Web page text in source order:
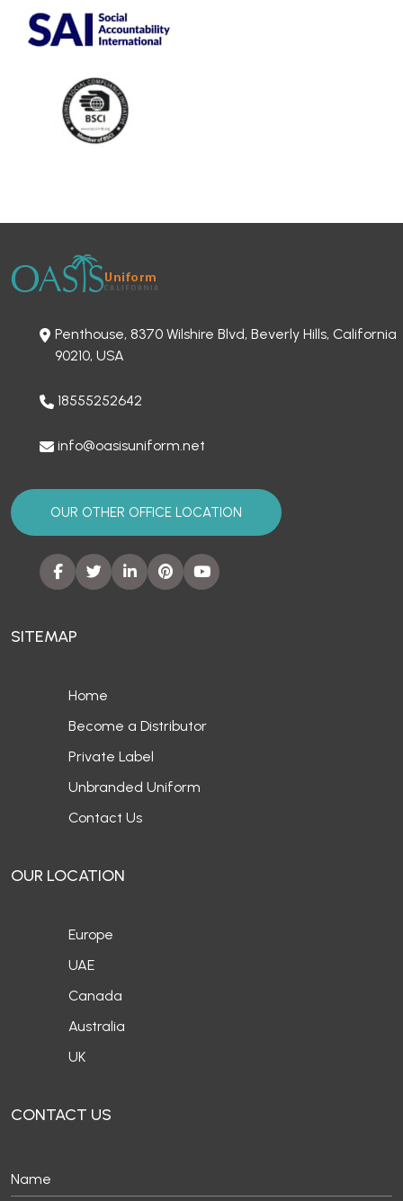
Penthouse, 8370 Wilshire Blvd, Beverly Hills, California
90210, USA
18555252642
info@oasisuniform.net
OUR OTHER OFFICE LOCATION
SITEMAP
Home
Become a Distributor
Private Label
Unbranded Uniform
Contact Us
OUR LOCATION
Europe
UAE
Canada
Australia
UK
CONTACT US